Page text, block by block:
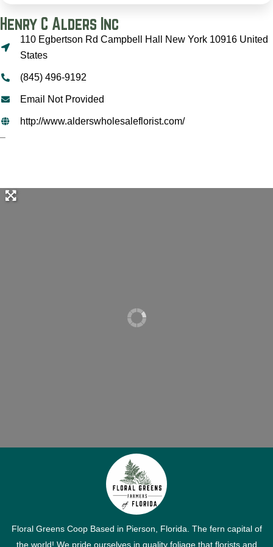
Henry C Alders Inc
110 Egbertson Rd Campbell Hall New York 10916 United
States
(845) 496-9192
Email Not Provided
http://www.alderswholesaleflorist.com/
–
Floral Greens Coop Based in Pierson, Florida. The fern capital of
the world! We pride ourselves in quality foliage that florists and